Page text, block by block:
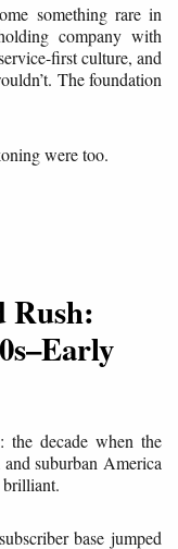
something rare in
company with
first culture, and
The foundation
were too.
Rush:
the decade when the
suburban America
brilliant.
base jumped